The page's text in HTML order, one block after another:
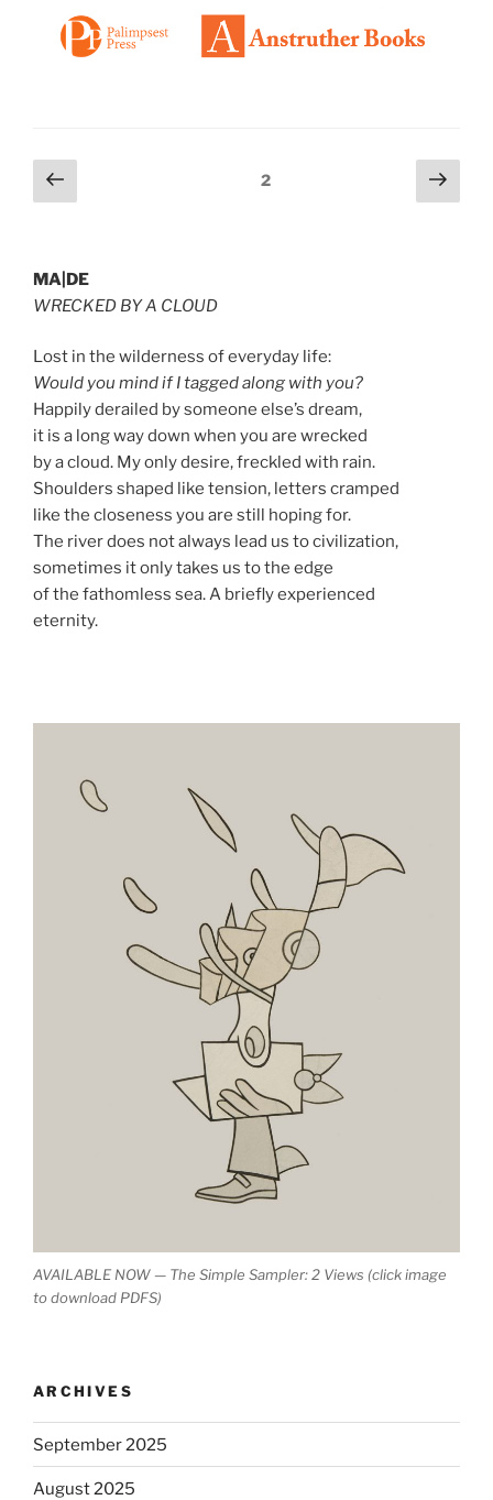
Posts
pagination
Previous
page
Page2
Next
page
MA|DE
WRECKED BY A CLOUD
Lost in the wilderness of everyday life:
Would you mind if I tagged along with you?
Happily derailed by someone else’s dream,
it is a long way down when you are wrecked
by a cloud. My only desire, freckled with rain.
Shoulders shaped like tension, letters cramped
like the closeness you are still hoping for.
The river does not always lead us to civilization,
sometimes it only takes us to the edge
of the fathomless sea. A briefly experienced
eternity.
AVAILABLE NOW — The Simple Sampler: 2 Views (click image
to download PDFS)
ARCHIVES
September 2025
August 2025